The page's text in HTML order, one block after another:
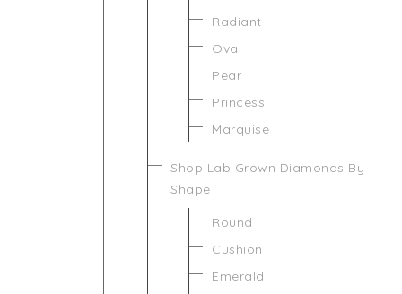
Radiant
Oval
Pear
Princess
Marquise
Shop Lab Grown Diamonds By
Shape
Round
Cushion
Emerald